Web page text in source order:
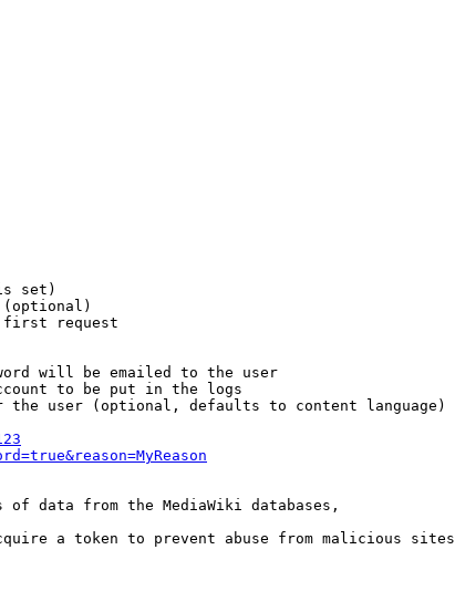
set)
request
will be emailed to the user
to be put in the logs
user (optional, defaults to content language)
data from the MediaWiki databases,
a token to prevent abuse from malicious sites